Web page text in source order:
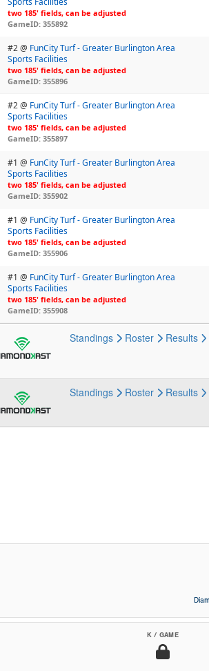
two 185' fields, can be adjusted
GameID: 355892
#2 @ FunCity Turf - Greater Burlington Area
Sports Facilities
two 185' fields, can be adjusted
GameID: 355896
#2 @ FunCity Turf - Greater Burlington Area
Sports Facilities
two 185' fields, can be adjusted
GameID: 355897
#1 @ FunCity Turf - Greater Burlington Area
Sports Facilities
two 185' fields, can be adjusted
GameID: 355902
#1 @ FunCity Turf - Greater Burlington Area
Sports Facilities
two 185' fields, can be adjusted
GameID: 355906
#1 @ FunCity Turf - Greater Burlington Area
Sports Facilities
two 185' fields, can be adjusted
GameID: 355908
Standings Roster Results
Standings Roster Results
K / GAME